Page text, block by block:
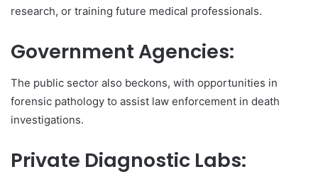
research, or training future medical professionals.
Government Agencies:
The public sector also beckons, with opportunities in
forensic pathology to assist law enforcement in death
investigations.
Private Diagnostic Labs: